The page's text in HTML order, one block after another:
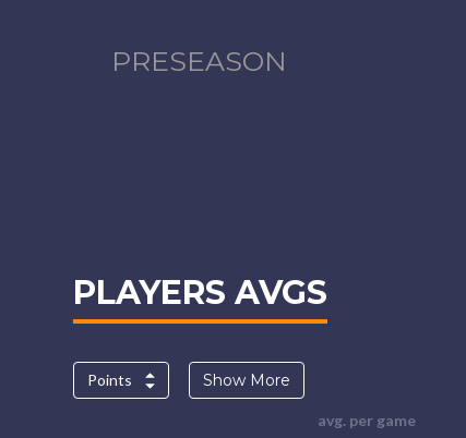
PRESEASON
PLAYERS AVGS
Points Show More
avg. per game